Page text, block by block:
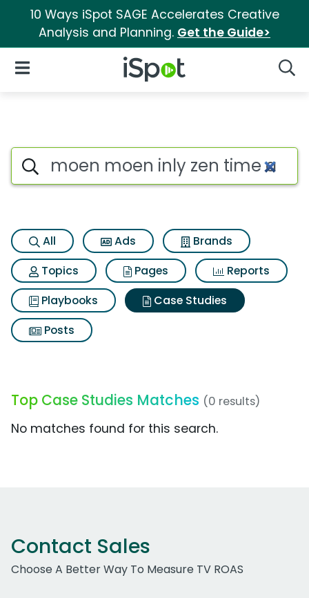
10 Ways iSpot SAGE Accelerates Creative
Analysis and Planning. Get the Guide>
iSpot Logo
Open Navigation
Search iSpot
All Ads
Brands
Topics
Pages
Reports
Playbooks
Case Studies
Posts
Top Case Studies Matches (0 results)
No matches found for this search.
Contact Sales
Choose A Better Way To Measure TV ROAS